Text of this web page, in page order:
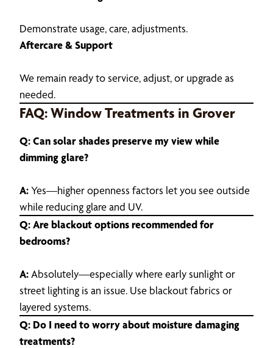
Demonstrate usage, care, adjustments.
Aftercare & Support
We remain ready to service, adjust, or upgrade as
needed.
FAQ: Window Treatments in Grover
Q: Can solar shades preserve my view while
dimming glare?
A:Yes—higher openness factors let you see outside
while reducing glare and UV.
Q: Are blackout options recommended for
bedrooms?
A: Absolutely—especially where early sunlight or
street lighting is an issue. Use blackout fabrics or
layered systems.
Q: Do I need to worry about moisture damaging
treatments?